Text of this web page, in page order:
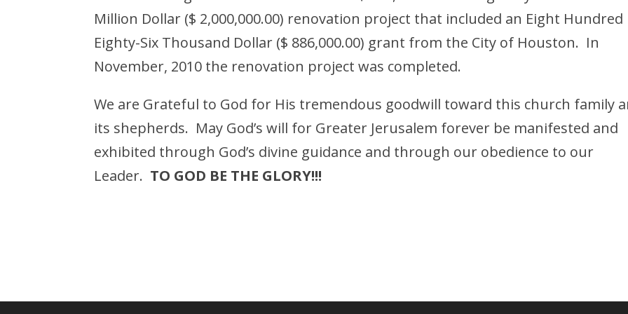
Million Dollar ($ 2,000,000.00) renovation project that included an Eight Hundred
Eighty-Six Thousand Dollar ($ 886,000.00) grant from the City of Houston. In
November, 2010 the renovation project was completed.
We are Grateful to God for His tremendous goodwill toward this church family
its shepherds. May God’s will for Greater Jerusalem forever be manifested and
exhibited through God’s divine guidance and through our obedience to our
Leader. TO GOD BE THE GLORY!!!